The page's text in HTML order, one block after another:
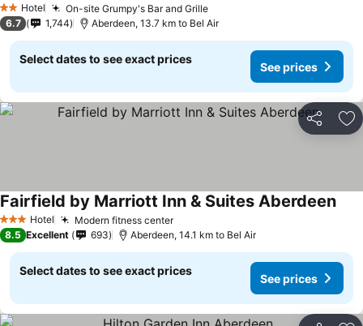
2 StarsHotel On-site Grumpy's Bar and Grille
6.7 1,744 Aberdeen, 13.7 km to Bel Air
Select dates to see exact prices
See prices
Share
3 StarsHotel Modern fitness center
Fairfield by Marriott Inn & Suites Aberdeen
8.5 Excellent 693 Aberdeen, 14.1 km to Bel Air
Select dates to see exact prices
See prices